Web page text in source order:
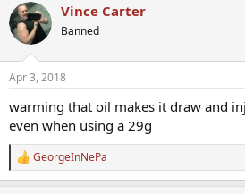
Vince Carter
Banned
Apr 3, 2018
warming that oil makes it draw and
even when using a 29g
R
e
GeorgeInNePa